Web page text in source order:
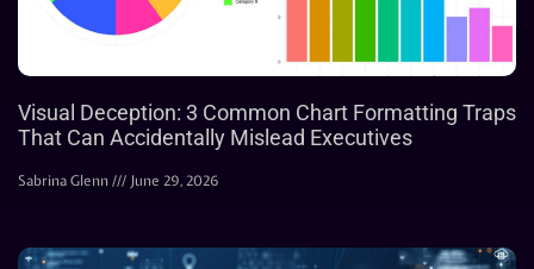
Visual Deception: 3 Common Chart Formatting Traps
That Can Accidentally Mislead Executives
Sabrina Glenn June 29, 2026